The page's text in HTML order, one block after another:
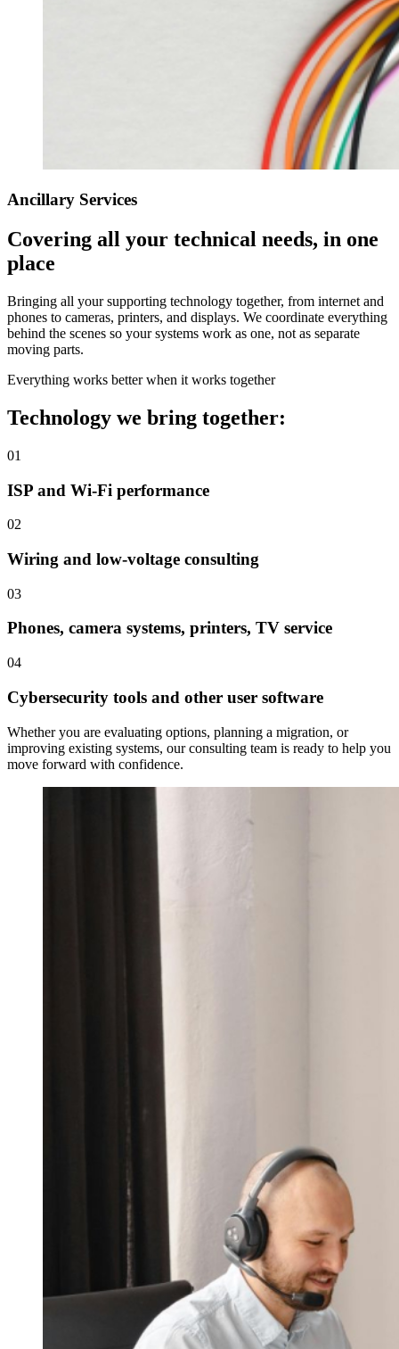
Ancillary Services
Covering all your technical needs, in one
place
Bringing all your supporting technology together, from internet and
phones to cameras, printers, and displays. We coordinate everything
behind the scenes so your systems work as one, not as separate
moving parts.
Everything works better when it works together
Technology we bring together:
01
ISP and Wi-Fi performance
02
Wiring and low-voltage consulting
03
Phones, camera systems, printers, TV service
04
Cybersecurity tools and other user software
Whether you are evaluating options, planning a migration, or
improving existing systems, our consulting team is ready to help you
move forward with confidence.